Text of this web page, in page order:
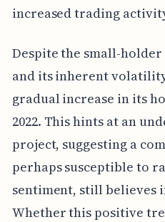
increased trading
Despite the small-
and its inherent
gradual increase in its
2022. This hints at an
project, suggesting a
perhaps susceptible to
sentiment, still believes
Whether this positive